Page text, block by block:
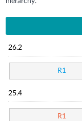
26.2
R1
25.4
R1